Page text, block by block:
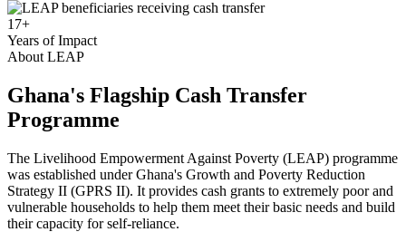
17+
Years of Impact
About LEAP
Ghana's Flagship Cash Transfer
Programme
The Livelihood Empowerment Against Poverty (LEAP) programme
was established under Ghana's Growth and Poverty Reduction
Strategy II (GPRS II). It provides cash grants to extremely poor and
vulnerable households to help them meet their basic needs and build
their capacity for self-reliance.